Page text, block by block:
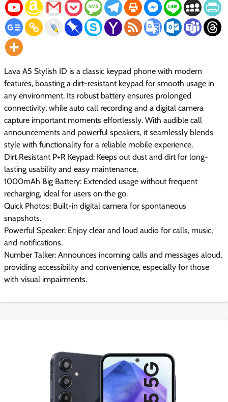
Lava A5 Stylish ID is a classic keypad phone with modern
features, boasting a dirt-resistant keypad for smooth usage in
any environment. Its robust battery ensures prolonged
connectivity, while auto call recording and a digital camera
capture important moments effortlessly. With audible call
announcements and powerful speakers, it seamlessly blends
style with functionality for a reliable mobile experience.
Dirt Resistant P+R Keypad: Keeps out dust and dirt for long-
lasting usability and easy maintenance.
1000mAh Big Battery: Extended usage without frequent
recharging, ideal for users on the go.
Quick Photos: Built-in digital camera for spontaneous
snapshots.
Powerful Speaker: Enjoy clear and loud audio for calls, music,
and notifications.
Number Talker: Announces incoming calls and messages aloud,
providing accessibility and convenience, especially for those
with visual impairments.